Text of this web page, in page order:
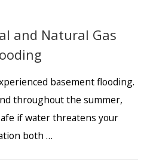
and Natural Gas
basement flooding.
throughout the summer,
if water threatens your
both …